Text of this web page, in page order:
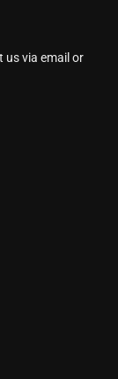
us via email or